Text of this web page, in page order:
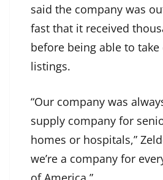
said the company was
fast that it received
before being able to
listings.
“Our company was
supply company for
homes or hospitals,”
we’re a company for